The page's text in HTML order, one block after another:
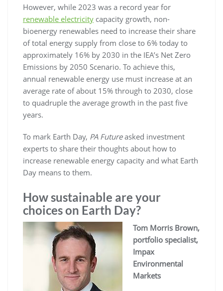
However, while 2023 was a record year for
renewable electricity capacity growth, non-
bioenergy renewables need to increase their share
of total energy supply from close to 6% today to
approximately 16% by 2030 in the IEA’s Net Zero
Emissions by 2050 Scenario. To achieve this,
annual renewable energy use must increase at an
average rate of about 15% through to 2030, close
to quadruple the average growth in the past five
years.
To mark Earth Day, PA Futureasked investment
experts to share their thoughts about how to
increase renewable energy capacity and what Earth
Day means to them.
How sustainable are your
choices on Earth Day?
Tom Morris Brown,
portfolio specialist,
Impax
Environmental
Markets